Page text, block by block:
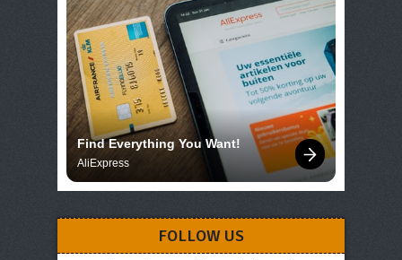
Find Everything You Want!
AliExpress
FOLLOW US